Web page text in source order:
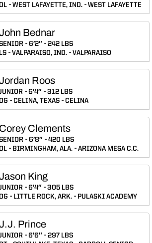
WEST LAFAYETTE, IND. WEST LAFAYETTE
Bednar
6′2″
242 LBS
LS
VALPARAISO, IND. VALPARAISO
Roos
6′4″
312 LBS
CELINA, TEXAS CELINA
Corey Clements
6′8″
420 LBS
BIRMINGHAM, ALA. ARIZONA MESA C.C.
King
6′4″
305 LBS
LITTLE ROCK, ARK. PULASKI ACADEMY
Prince
6′6″
297 LBS